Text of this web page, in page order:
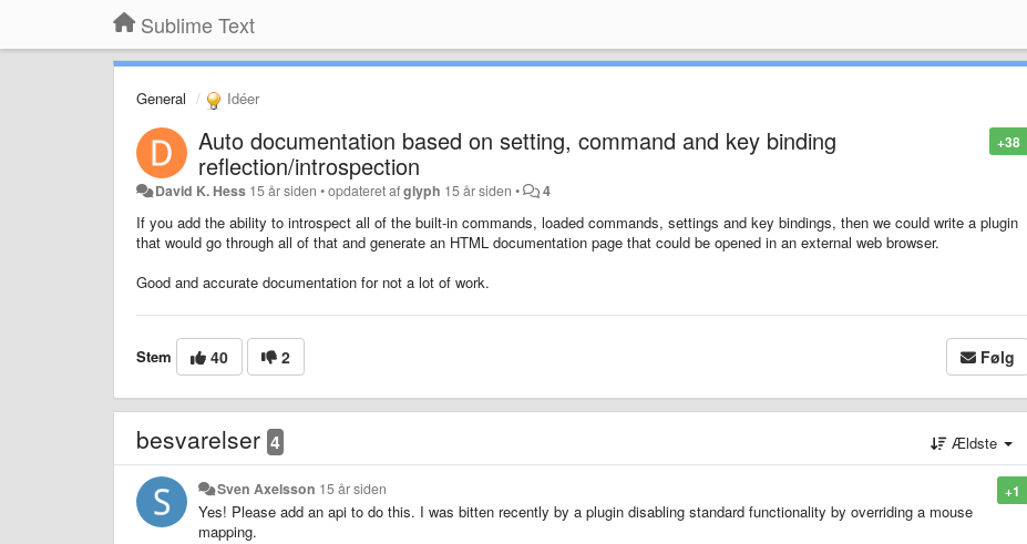
Sublime Text
General Idéer
+38
Auto documentation based on setting, command and key binding
reflection/introspection
David K. Hess 15 år siden •opdateret afglyph 15 år siden • 4
If you add the ability to introspect all of the built-in commands, loaded commands, settings and key bindings, then we could write a plugin
that would go through all of that and generate an HTML documentation page that could be opened in an external web browser.
Good and accurate documentation for not a lot of work.
Stem 40 2 Følg
besvarelser 4 Ældste
+1
Sven Axelsson 15 år siden
Yes! Please add an api to do this. I was bitten recently by a plugin disabling standard functionality by overriding a mouse
mapping.